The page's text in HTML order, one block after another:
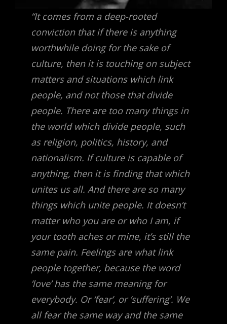
“It comes from a deep-rooted
conviction that if there is anything
worthwhile doing for the sake of
culture, then it is touching on subject
matters and situations which link
people, and not those that divide
people. There are too many things in
the world which divide people, such
as religion, politics, history, and
nationalism. If culture is capable of
anything, then it is finding that which
unites us all. And there are so many
things which unite people. It doesn’t
matter who you are or who I am, if
your tooth aches or mine, it’s still the
same pain. Feelings are what link
people together, because the word
‘love’ has the same meaning for
everybody. Or ‘fear’, or ‘suffering’. We
all fear the same way and the same